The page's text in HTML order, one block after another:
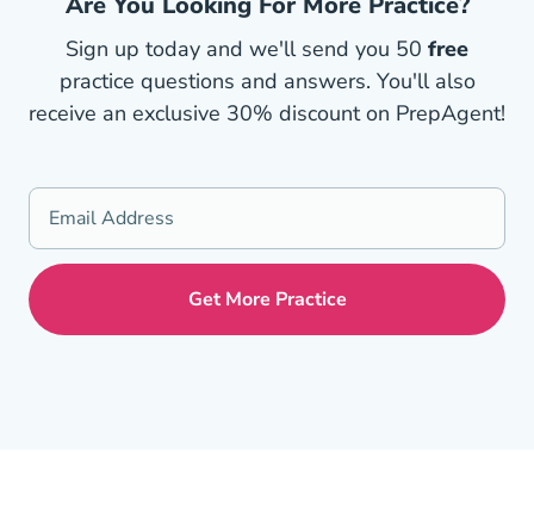
Sign up today and we'll send you 50 free
practice questions and answers. You'll also
receive an exclusive 30% discount on PrepAgent!